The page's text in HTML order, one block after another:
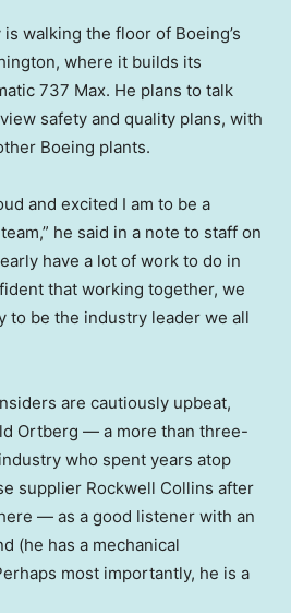
is walking the floor of Boeing’s
where it builds its
737 Max. He plans to talk
safety and quality plans, with
Boeing plants.
and excited I am to be a
he said in a note to staff on
have a lot of work to do in
that working together, we
to be the industry leader we all
are cautiously upbeat,
Ortberg — a more than three-
who spent years atop
supplier Rockwell Collins after
— as a good listener with an
(he has a mechanical
most importantly, he is a